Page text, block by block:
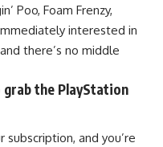
Poo, Foam Frenzy,
interested in
there’s no middle
the PlayStation
subscription, and you’re